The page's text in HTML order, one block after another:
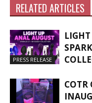
RELATED ARTICLES
PRESS RELEASE
COTR